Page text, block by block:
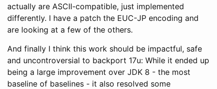
actually are ASCII-compatible, just implemented
differently. I have a patch the EUC-JP encoding and
are looking at a few of the others.
And finally I think this work should be impactful, safe
and uncontroversial to backport 17u: While it ended up
being a large improvement over JDK 8 - the most
baseline of baselines - it also resolved some